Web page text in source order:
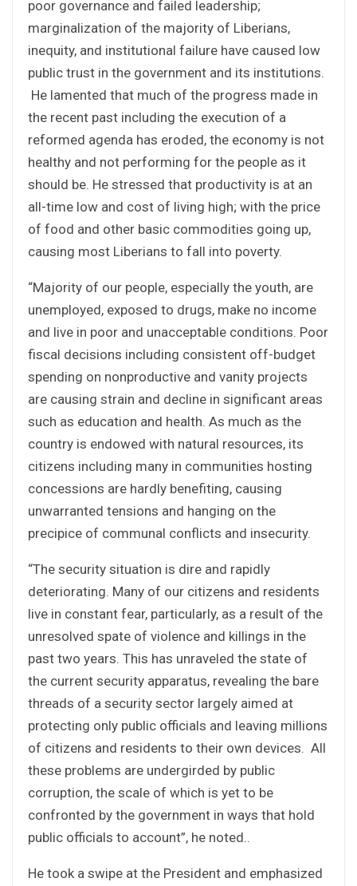
poor governance and failed leadership;
marginalization of the majority of Liberians,
inequity, and institutional failure have caused low
public trust in the government and its institutions.
He lamented that much of the progress made in
the recent past including the execution of a
reformed agenda has eroded, the economy is not
healthy and not performing for the people as it
should be. He stressed that productivity is at an
all-time low and cost of living high; with the price
of food and other basic commodities going up,
causing most Liberians to fall into poverty.
“Majority of our people, especially the youth, are
unemployed, exposed to drugs, make no income
and live in poor and unacceptable conditions. Poor
fiscal decisions including consistent off-budget
spending on nonproductive and vanity projects
are causing strain and decline in significant areas
such as education and health. As much as the
country is endowed with natural resources, its
citizens including many in communities hosting
concessions are hardly benefiting, causing
unwarranted tensions and hanging on the
precipice of communal conflicts and insecurity.
“The security situation is dire and rapidly
deteriorating. Many of our citizens and residents
live in constant fear, particularly, as a result of the
unresolved spate of violence and killings in the
past two years. This has unraveled the state of
the current security apparatus, revealing the bare
threads of a security sector largely aimed at
protecting only public officials and leaving millions
of citizens and residents to their own devices. All
these problems are undergirded by public
corruption, the scale of which is yet to be
confronted by the government in ways that hold
public officials to account”, he noted..
He took a swipe at the President and emphasized